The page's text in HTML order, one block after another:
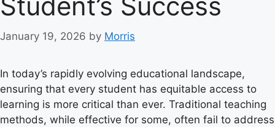
January 19, 2026 by Morris
In today’s rapidly evolving educational landscape,
ensuring that every student has equitable access to
learning is more critical than ever. Traditional teaching
methods, while effective for some, often fail to address